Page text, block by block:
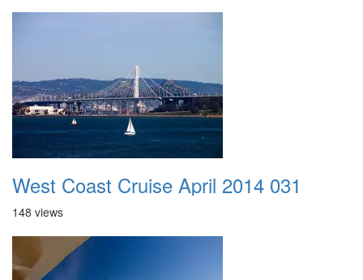
West Coast Cruise April 2014 031
148 views